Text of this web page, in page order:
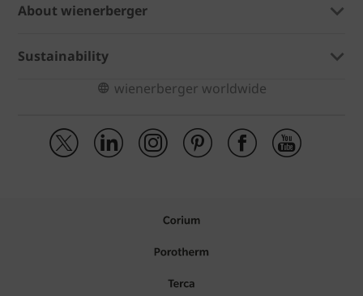
About wienerberger
Sustainability
wienerberger worldwide